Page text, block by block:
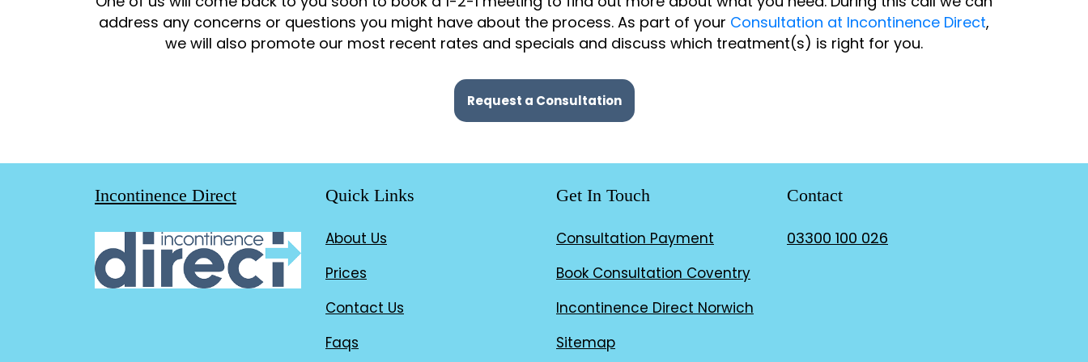
address any concerns or questions you might have about the process. As part of your Consultation at Incontinence Direct,
we will also promote our most recent rates and specials and discuss which treatment(s) is right for you.
Request a Consultation
Incontinence Direct Quick Links
About Us
Prices
Contact Us
Faqs
Get In Touch
Consultation Payment
Book Consultation Coventry
Incontinence Direct Norwich
Sitemap
Contact
03300 100 026